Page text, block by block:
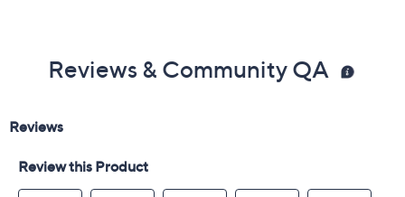
Reviews & Community QA